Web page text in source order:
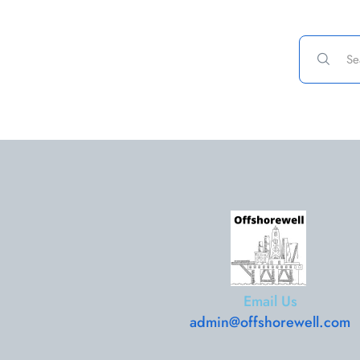
Email Us
admin@offshorewell.com